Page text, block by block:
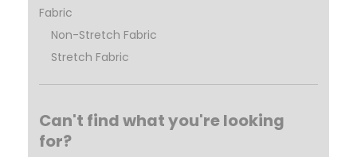
Fabric
Non-Stretch Fabric
Stretch Fabric
Can't find what you're looking
for?